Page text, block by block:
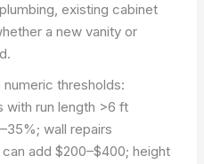
existing cabinet
a new vanity or
thresholds:
with run length >6 ft
wall repairs
add $200–$400; height